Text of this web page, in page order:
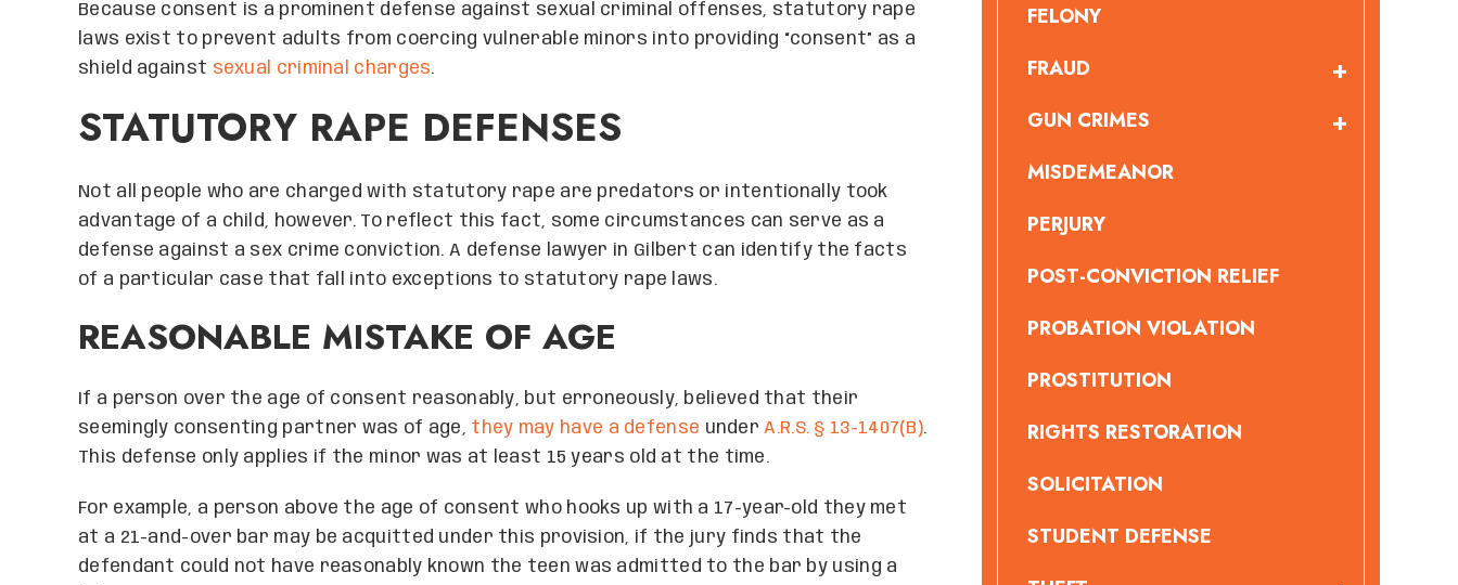
Because consent is a prominent defense against sexual criminal offenses, statutory rape
laws exist to prevent adults from coercing vulnerable minors into providing “consent” as a
shield against sexual criminal charges.
STATUTORY RAPE DEFENSES
Not all people who are charged with statutory rape are predators or intentionally took
advantage of a child, however. To reflect this fact, some circumstances can serve as a
defense against a sex crime conviction. A defense lawyer in Gilbert can identify the facts
of a particular case that fall into exceptions to statutory rape laws.
REASONABLE MISTAKE OF AGE
If a person over the age of consent reasonably, but erroneously, believed that their
seemingly consenting partner was of age, they may have a defense underA.R.S. § 13-1407(B).
This defense only applies if the minor was at least 15 years old at the time.
For example, a person above the age of consent who hooks up with a 17-year-old they met
at a 21-and-over bar may be acquitted under this provision, if the jury finds that the
defendant could not have reasonably known the teen was admitted to the bar by using a
FELONY
FRAUD
GUN CRIMES
MISDEMEANOR
PERJURY
POST-CONVICTION RELIEF
PROBATION VIOLATION
PROSTITUTION
RIGHTS RESTORATION
SOLICITATION
STUDENT DEFENSE